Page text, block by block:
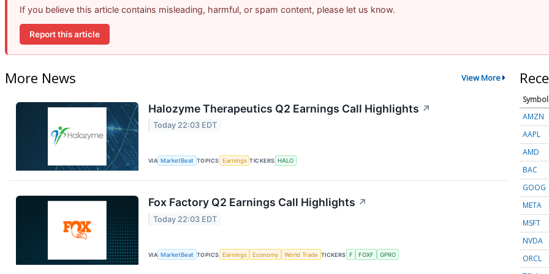
If you believe this article contains misleading, harmful, or spam content, please let us know.
Report this article
More News View More
Halozyme Therapeutics Q2 Earnings Call Highlights ↗
Today 22:03 EDT
VIA MarketBeat TOPICS Earnings TICKERS HALO
Fox Factory Q2 Earnings Call Highlights ↗
Today 22:03 EDT
VIA MarketBeat TOPICS Earnings Economy World Trade TICKERS F FOXF GPRO
Symbol
AMZN
AAPL
AMD
BAC
GOOG
META
MSFT
NVDA
ORCL